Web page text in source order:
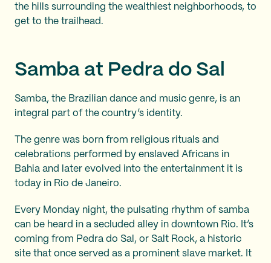
the hills surrounding the wealthiest neighborhoods, to
get to the trailhead.
Samba at Pedra do Sal
Samba, the Brazilian dance and music genre, is an
integral part of the country’s identity.
The genre was born from religious rituals and
celebrations performed by enslaved Africans in
Bahia and later evolved into the entertainment it is
today in Rio de Janeiro.
Every Monday night, the pulsating rhythm of samba
can be heard in a secluded alley in downtown Rio. It’s
coming from Pedra do Sal, or Salt Rock, a historic
site that once served as a prominent slave market. It